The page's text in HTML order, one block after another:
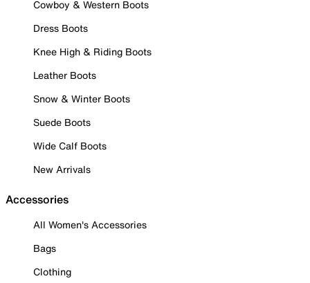
Cowboy & Western Boots
Dress Boots
Knee High & Riding Boots
Leather Boots
Snow & Winter Boots
Suede Boots
Wide Calf Boots
New Arrivals
Accessories
All Women's Accessories
Bags
Clothing